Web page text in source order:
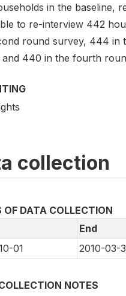
in the baseline,
to re-interview 442
round survey, 444 in
and 440 in the fourth
collection
OF DATA COLLECTION
End
01
2010-03-
NOTES